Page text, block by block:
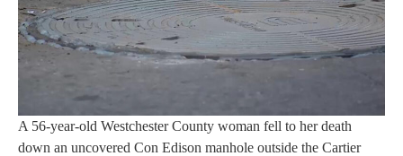
A 56-year-old Westchester County woman fell to her death
down an uncovered Con Edison manhole outside the Cartier